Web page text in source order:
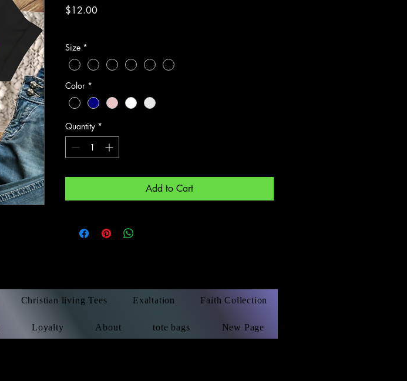
$12.00Price
Size *
Color *
Quantity *
Add to Cart
Christian living Tees Exaltation Faith Collection
Loyalty About tote bags New Page